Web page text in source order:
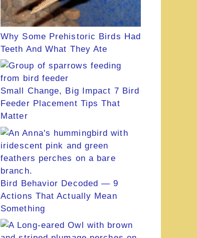
Why Some Prehistoric Birds Had
Teeth And What They Ate
Small Change, Big Impact 7 Bird
Feeder Placement Tips That
Matter
Bird Behavior Decoded — 9
Actions That Actually Mean
Something